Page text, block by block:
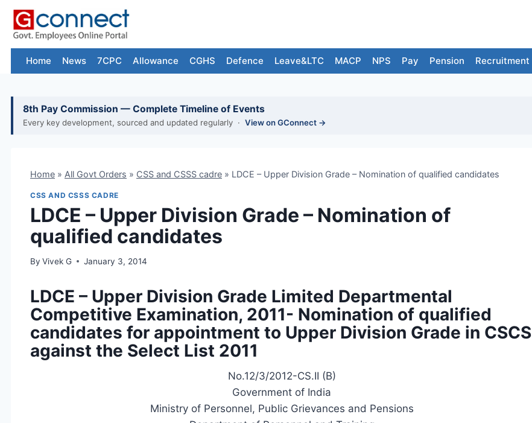
Skip
content
Home News 7CPC Allowance CGHS Defence Leave&LTC MACP NPS Pay Pension Recruitment
8th Pay Commission — Complete Timeline of Events
Every key development, sourced and updated regularly · View on GConnect →
Home » All Govt Orders » CSS and CSSS cadre » LDCE – Upper Division Grade – Nomination of qualified candidates
CSS AND CSSS CADRE
LDCE – Upper Division Grade – Nomination of
qualified candidates
By Vivek G January 3, 2014
LDCE – Upper Division Grade Limited Departmental
Competitive Examination, 2011- Nomination of qualified
candidates for appointment to Upper Division Grade in CSCS
against the Select List 2011
No.12/3/2012-CS.II (B)
Government of India
Ministry of Personnel, Public Grievances and Pensions